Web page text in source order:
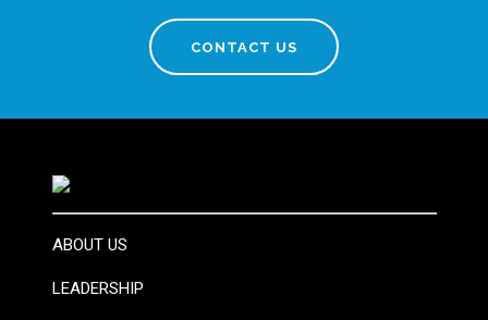
CONTACT US
ABOUT US
LEADERSHIP